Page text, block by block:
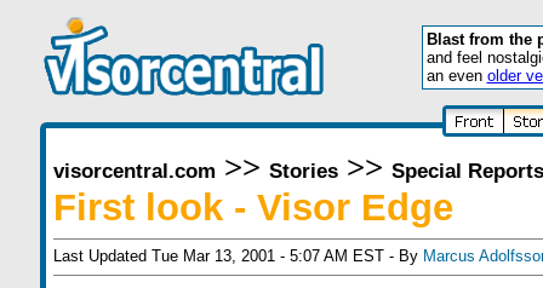
Blast from the
and feel
an even older
visorcentral.com >> Stories>> Special Reports
First look - Visor Edge
Last Updated Tue Mar 13, 2001 - 5:07 AM EST - By Marcus